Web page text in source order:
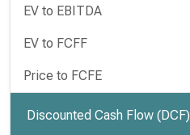
EV to EBITDA
EV to FCFF
Price to FCFE
Discounted Cash Flow (DCF)